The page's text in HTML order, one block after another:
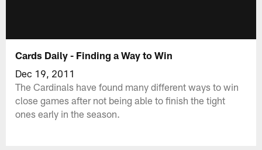
Cards Daily - Finding a Way to Win
Dec 19, 2011
The Cardinals have found many different ways to win
close games after not being able to finish the tight
ones early in the season.